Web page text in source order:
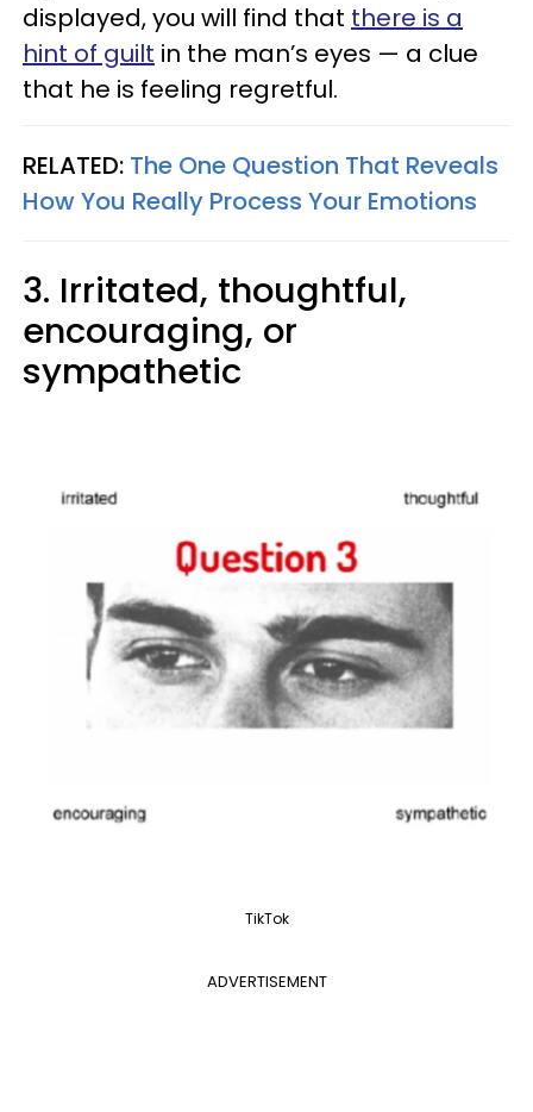
displayed, you will find that there is a
hint of guilt in the man’s eyes — a clue
that he is feeling regretful.
RELATED: The One Question That Reveals
How You Really Process Your Emotions
3. Irritated, thoughtful,
encouraging, or
sympathetic
TikTok
ADVERTISEMENT